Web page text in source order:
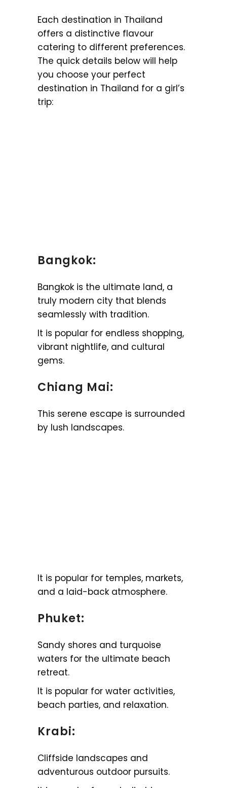
Each destination in Thailand
offers a distinctive flavour
catering to different preferences.
The quick details below will help
you choose your perfect
destination in Thailand for a girl’s
trip:
Bangkok:
Bangkok is the ultimate land, a
truly modern city that blends
seamlessly with tradition.
It is popular for endless shopping,
vibrant nightlife, and cultural
gems.
Chiang Mai:
This serene escape is surrounded
by lush landscapes.
It is popular for temples, markets,
and a laid-back atmosphere.
Phuket:
Sandy shores and turquoise
waters for the ultimate beach
retreat.
It is popular for water activities,
beach parties, and relaxation.
Krabi:
Cliffside landscapes and
adventurous outdoor pursuits.